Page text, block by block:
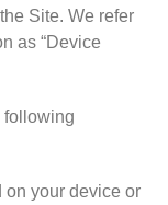
Site. We refer
as “Device
following
on your device or